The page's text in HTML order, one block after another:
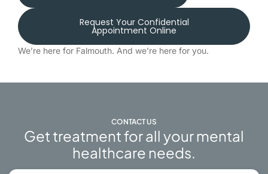
Request Your Confidential
Appointment Online
We’re here for Falmouth. And we’re here for you.
CONTACT US
Get treatment for all your mental
healthcare needs.